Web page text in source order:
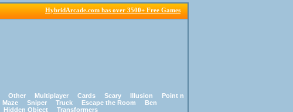
HybridArcade.com has over 3500+ Free Games
Other Multiplayer Cards Scary Illusion
Point n
Maze Sniper Truck Escape the Room
Ben
Hidden Object Transformers